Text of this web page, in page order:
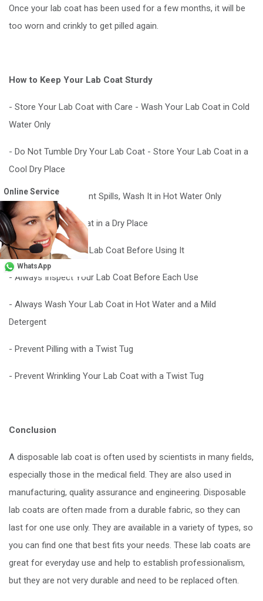
Once your lab coat has been used for a few months, it will be
too worn and crinkly to get pilled again.
How to Keep Your Lab Coat Sturdy
- Store Your Lab Coat with Care - Wash Your Lab Coat in Cold
Water Only
- Do Not Tumble Dry Your Lab Coat - Store Your Lab Coat in a
Cool Dry Place
- If You Have Frequent Spills, Wash It in Hot Water Only
- Store Your Lab Coat in a Dry Place
- Always Wash Your Lab Coat Before Using It
- Always Inspect Your Lab Coat Before Each Use
- Always Wash Your Lab Coat in Hot Water and a Mild
Detergent
- Prevent Pilling with a Twist Tug
- Prevent Wrinkling Your Lab Coat with a Twist Tug
Conclusion
A disposable lab coat is often used by scientists in many fields,
especially those in the medical field. They are also used in
manufacturing, quality assurance and engineering. Disposable
lab coats are often made from a durable fabric, so they can
last for one use only. They are available in a variety of types, so
you can find one that best fits your needs. These lab coats are
great for everyday use and help to establish professionalism,
but they are not very durable and need to be replaced often.
Online Service
WhatsApp